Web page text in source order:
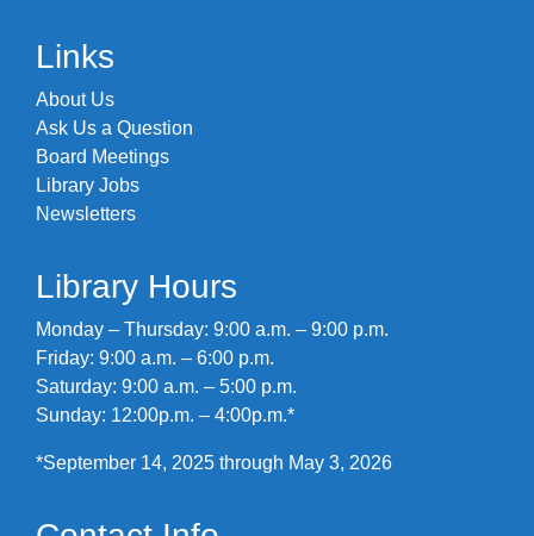
Links
About Us
Ask Us a Question
Board Meetings
Library Jobs
Newsletters
Library Hours
Monday – Thursday: 9:00 a.m. – 9:00 p.m.
Friday: 9:00 a.m. – 6:00 p.m.
Saturday: 9:00 a.m. – 5:00 p.m.
Sunday: 12:00p.m. – 4:00p.m.*
*September 14, 2025 through May 3, 2026